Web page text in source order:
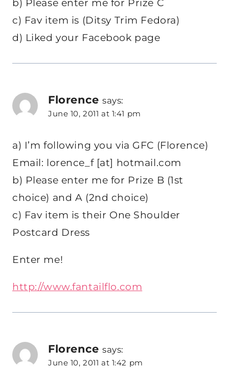
b) Please enter me for Prize C
c) Fav item is (Ditsy Trim Fedora)
d) Liked your Facebook page
Florence says:
June 10, 2011 at 1:41 pm
a) I’m following you via GFC (Florence)
Email: lorence_f [at] hotmail.com
b) Please enter me for Prize B (1st
choice) and A (2nd choice)
c) Fav item is their One Shoulder
Postcard Dress
Enter me!
http://www.fantailflo.com
Florence says:
June 10, 2011 at 1:42 pm